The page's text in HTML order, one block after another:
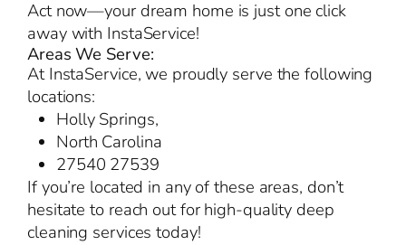
Act now—your dream home is just one click
away with InstaService!
Areas We Serve:
At InstaService, we proudly serve the following
locations:
Holly Springs,
North Carolina
27540 27539
If you’re located in any of these areas, don’t
hesitate to reach out for high-quality deep
cleaning services today!